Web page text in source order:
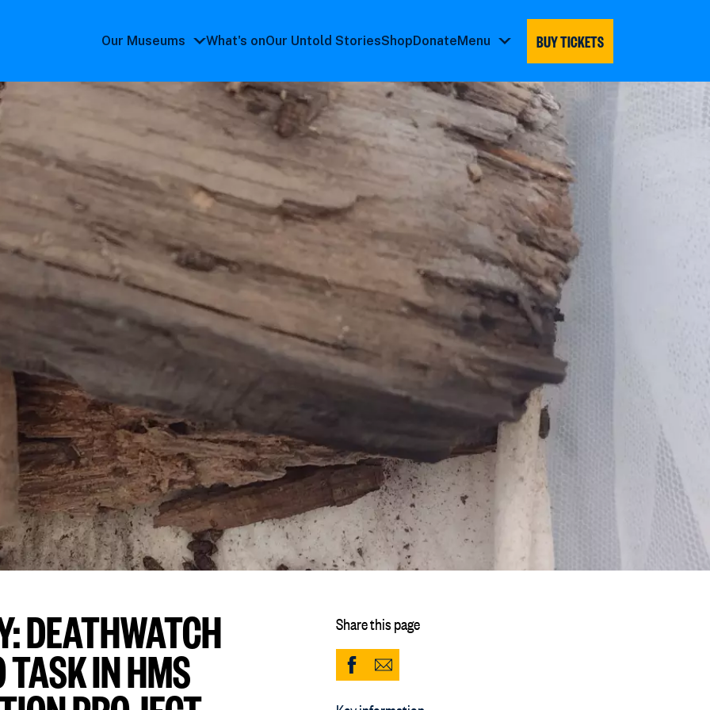
Our Museums
submenu
What's onOur Untold StoriesShopDonateMenu
BUY TICKETS
DEATHWATCH
TASK IN HMS
Share this page
ShareShare